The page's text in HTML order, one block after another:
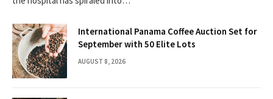
International Panama Coffee Auction Set for
September with 50 Elite Lots
AUGUST 8, 2026